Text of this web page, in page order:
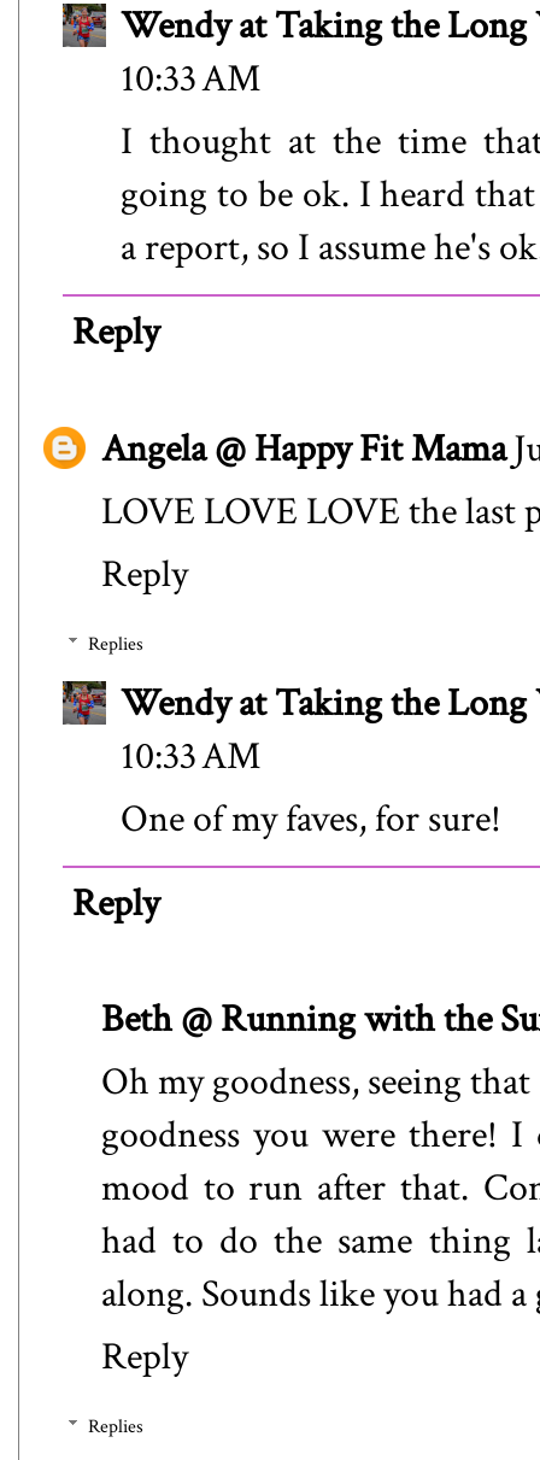
Wendy at Taking the Long
10:33 AM
I thought at the time
going to be ok. I heard
a report, so I assume he's
Reply
Angela @ Happy Fit Mama
LOVE LOVE LOVE the last
Reply
Replies
Wendy at Taking the Long
10:33 AM
One of my faves, for sure!
Reply
Beth @ Running with the
Oh my goodness, seeing
goodness you were there!
mood to run after that.
had to do the same thing
along. Sounds like you had
Reply
Replies